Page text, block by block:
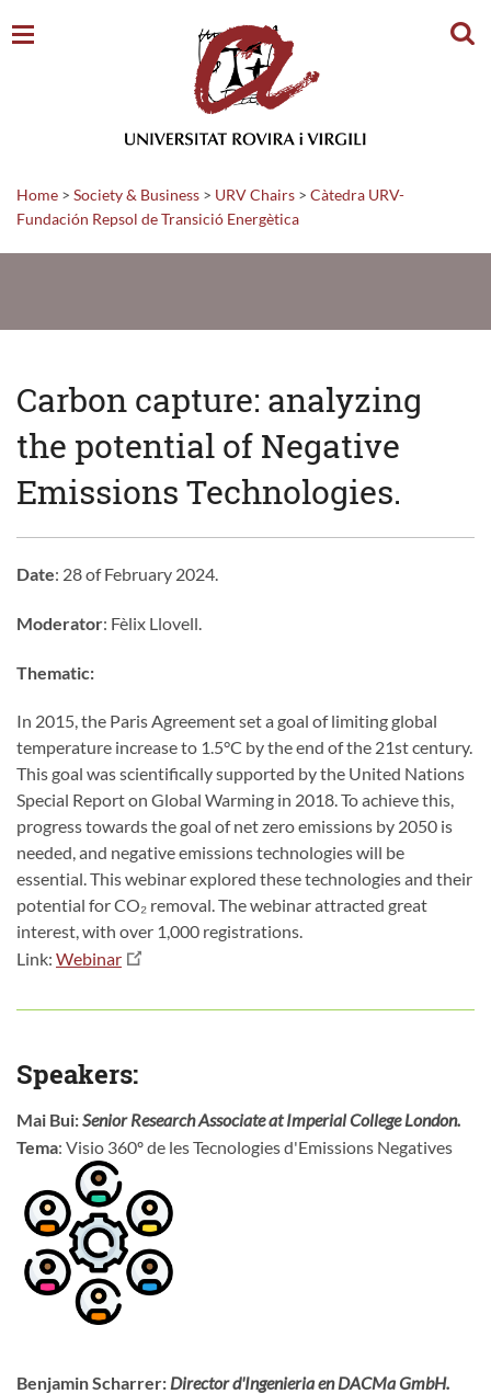
Home > Society & Business > URV Chairs > Càtedra URV-
Fundación Repsol de Transició Energètica
Carbon capture: analyzing
the potential of Negative
Emissions Technologies.
Date: 28 of February 2024.
Moderator: Fèlix Llovell.
Thematic:
In 2015, the Paris Agreement set a goal of limiting global
temperature increase to 1.5°C by the end of the 21st century.
This goal was scientifically supported by the United Nations
Special Report on Global Warming in 2018. To achieve this,
progress towards the goal of net zero emissions by 2050 is
needed, and negative emissions technologies will be
essential. This webinar explored these technologies and their
potential for CO₂ removal. The webinar attracted great
interest, with over 1,000 registrations.
Link: Webinar
Speakers:
Mai Bui:Senior Research Associate at Imperial College London.
Tema: Visio 360º de les Tecnologies d'Emissions Negatives
Benjamin Scharrer: Director d'Ingenieria en DACMa GmbH.